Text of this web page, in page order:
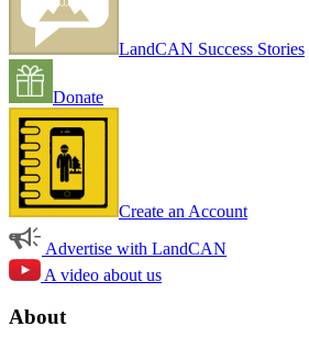
LandCAN Success Stories
Donate
Create an Account
Advertise with LandCAN
A video about us
About